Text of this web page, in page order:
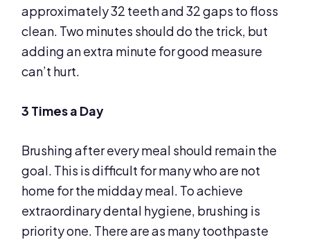
approximately 32 teeth and 32 gaps to floss
clean. Two minutes should do the trick, but
adding an extra minute for good measure
can’t hurt.
3 Times a Day
Brushing after every meal should remain the
goal. This is difficult for many who are not
home for the midday meal. To achieve
extraordinary dental hygiene, brushing is
priority one. There are as many toothpaste